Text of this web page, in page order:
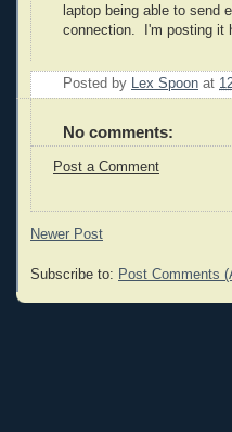
laptop being able to send
connection. I'm posting it
Posted by Lex Spoon at
No comments:
Post a Comment
Newer Post
Subscribe to: Post Comments